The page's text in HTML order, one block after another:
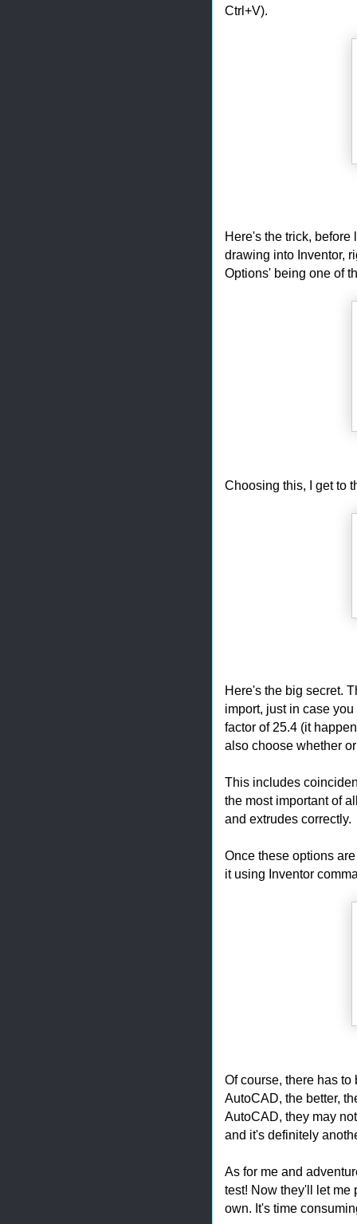
Ctrl+V).
Here's the trick, before
drawing into Inventor,
Options' being one of
Choosing this, I get to
Here's the big secret.
import, just in case
factor of 25.4 (it
also choose whether
This includes
the most important of
and extrudes correctly.
Once these options
it using Inventor
Of course, there has
AutoCAD, the better,
AutoCAD, they may
and it's definitely
As for me and
test! Now they'll let me
own. It's time